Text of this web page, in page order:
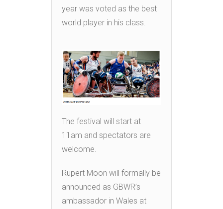
year was voted as the best
world player in his class.
The festival will start at
11am and spectators are
welcome.
Rupert Moon will formally be
announced as GBWR’s
ambassador in Wales at